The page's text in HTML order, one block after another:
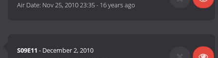
Air Date: Nov 25, 2010 23:35- 16 years ago
S09E11 - December 2, 2010